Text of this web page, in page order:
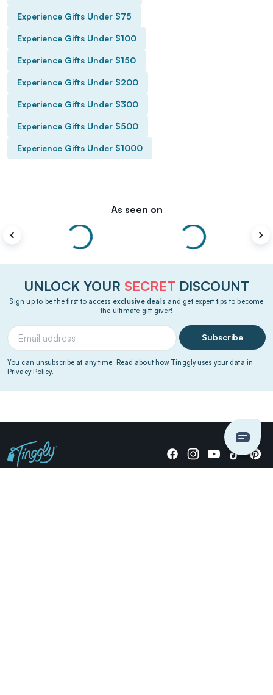
Experience Gifts Under $75
Experience Gifts Under $100
Experience Gifts Under $150
Experience Gifts Under $200
Experience Gifts Under $300
Experience Gifts Under $500
Experience Gifts Under $1000
As seen on
UNLOCK YOUR SECRET DISCOUNT
Sign up to be the first to access exclusive deals and get expert tips to become
the ultimate gift giver!
Subscribe
You can unsubscribe at any time. Read about how Tinggly uses your data in
Privacy Policy.